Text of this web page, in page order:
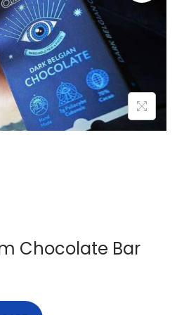
i
o
n
Chocolate Bar